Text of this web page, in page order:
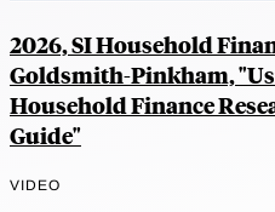
2026, SI Household
Goldsmith-Pinkham,
Household Finance
Guide"
VIDEO